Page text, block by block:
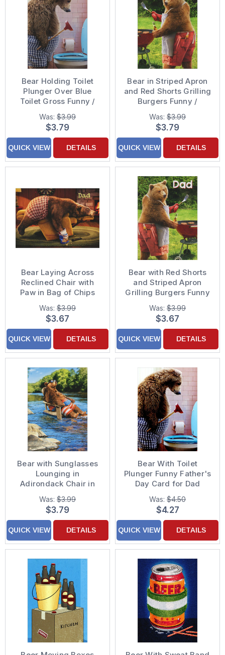
Bear Holding Toilet
Plunger Over Blue
Toilet Gross Funny /
Humorous Birthday
Card
Was: $3.99
$3.79
QUICK VIEW DETAILS
Bear in Striped Apron
and Red Shorts Grilling
Burgers Funny /
Humorous Birthday
Card
Was: $3.99
$3.79
QUICK VIEW DETAILS
Bear Laying Across
Reclined Chair with
Paw in Bag of Chips
Funny Birthday Card
for Dad
Was: $3.99
$3.67
QUICK VIEW DETAILS
Bear with Red Shorts
and Striped Apron
Grilling Burgers Funny
Birthday Card for Dad
Was: $3.99
$3.67
QUICK VIEW DETAILS
Bear with Sunglasses
Lounging in
Adirondack Chair in
Stream Funny /
Humorous Birthday
Card for Him
Was: $3.99
$3.79
QUICK VIEW DETAILS
Bear With Toilet
Plunger Funny Father's
Day Card for Dad
Was: $4.50
$4.27
QUICK VIEW DETAILS